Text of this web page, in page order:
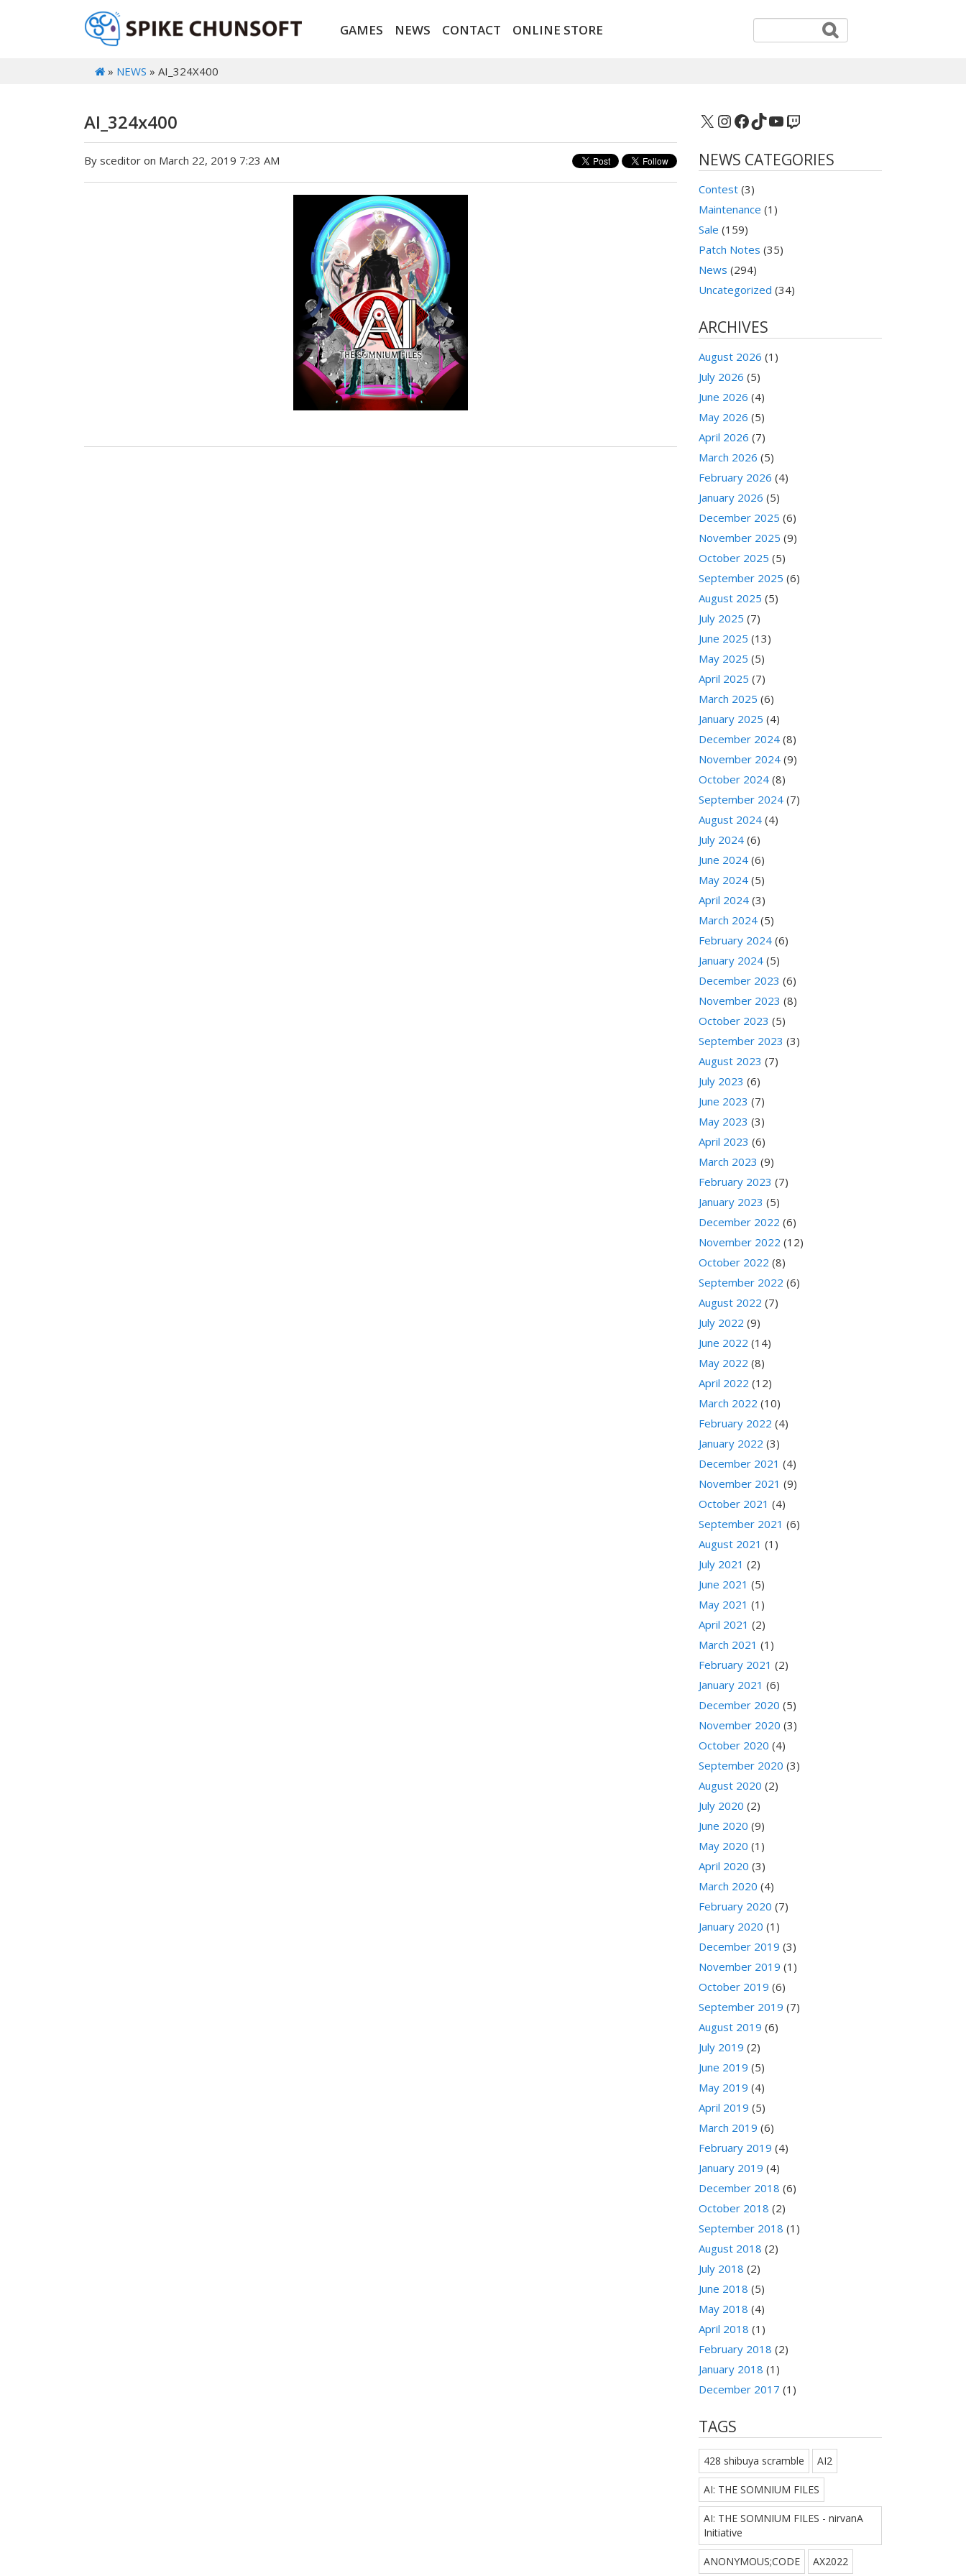
GAMES NEWS CONTACT ONLINE STORE
» NEWS » AI_324X400
AI_324x400
By sceditor on March 22, 2019 7:23 AM
X Instagram
Facebook
TikTok
YouTube
Twitch
NEWS CATEGORIES
Contest (3)
Maintenance (1)
Sale (159)
Patch Notes (35)
News (294)
Uncategorized (34)
ARCHIVES
August 2026 (1)
July 2026 (5)
June 2026 (4)
May 2026 (5)
April 2026 (7)
March 2026 (5)
February 2026 (4)
January 2026 (5)
December 2025 (6)
November 2025 (9)
October 2025 (5)
September 2025 (6)
August 2025 (5)
July 2025 (7)
June 2025 (13)
May 2025 (5)
April 2025 (7)
March 2025 (6)
January 2025 (4)
December 2024 (8)
November 2024 (9)
October 2024 (8)
September 2024 (7)
August 2024 (4)
July 2024 (6)
June 2024 (6)
May 2024 (5)
April 2024 (3)
March 2024 (5)
February 2024 (6)
January 2024 (5)
December 2023 (6)
November 2023 (8)
October 2023 (5)
September 2023 (3)
August 2023 (7)
July 2023 (6)
June 2023 (7)
May 2023 (3)
April 2023 (6)
March 2023 (9)
February 2023 (7)
January 2023 (5)
December 2022 (6)
November 2022 (12)
October 2022 (8)
September 2022 (6)
August 2022 (7)
July 2022 (9)
June 2022 (14)
May 2022 (8)
April 2022 (12)
March 2022 (10)
February 2022 (4)
January 2022 (3)
December 2021 (4)
November 2021 (9)
October 2021 (4)
September 2021 (6)
August 2021 (1)
July 2021 (2)
June 2021 (5)
May 2021 (1)
April 2021 (2)
March 2021 (1)
February 2021 (2)
January 2021 (6)
December 2020 (5)
November 2020 (3)
October 2020 (4)
September 2020 (3)
August 2020 (2)
July 2020 (2)
June 2020 (9)
May 2020 (1)
April 2020 (3)
March 2020 (4)
February 2020 (7)
January 2020 (1)
December 2019 (3)
November 2019 (1)
October 2019 (6)
September 2019 (7)
August 2019 (6)
July 2019 (2)
June 2019 (5)
May 2019 (4)
April 2019 (5)
March 2019 (6)
February 2019 (4)
January 2019 (4)
December 2018 (6)
October 2018 (2)
September 2018 (1)
August 2018 (2)
July 2018 (2)
June 2018 (5)
May 2018 (4)
April 2018 (1)
February 2018 (2)
January 2018 (1)
December 2017 (1)
TAGS
428 shibuya scramble AI2
AI: THE SOMNIUM FILES
AI: THE SOMNIUM FILES - nirvanA
Initiative
ANONYMOUS;CODE AX2022